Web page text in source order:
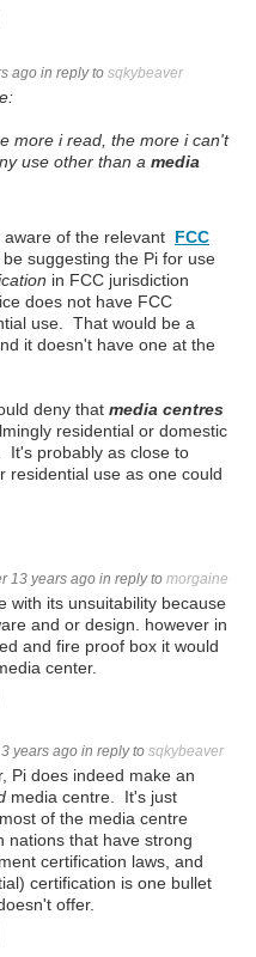
ago in reply to sqkybeaver
more i read, the more i can't
use other than a media
of the relevant FCC
suggesting the Pi for use
in FCC jurisdiction
does not have FCC
use. That would be a
it doesn't have one at the
deny that media centres
residential or domestic
It's probably as close to
residential use as one could
13 years ago in reply to morgaine
with its unsuitability because
and or design. however in
and fire proof box it would
center.
years ago in reply to sqkybeaver
Pi does indeed make an
media centre. It's just
of the media centre
nations that have strong
certification laws, and
certification is one bullet
offer.